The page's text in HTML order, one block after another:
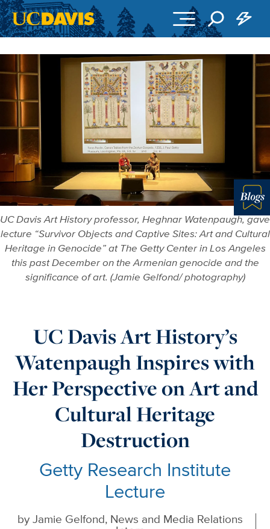
UC Davis Art History professor, Heghnar Watenpaugh, gave
lecture “Survivor Objects and Captive Sites: Art and Cultural
Heritage in Genocide” at The Getty Center in Los Angeles
this past December on the Armenian genocide and the
significance of art. (Jamie Gelfond/ photography)
UC Davis Art History’s
Watenpaugh Inspires with
Her Perspective on Art and
Cultural Heritage
Destruction
Getty Research Institute
Lecture
byJamie Gelfond, News and Media Relations